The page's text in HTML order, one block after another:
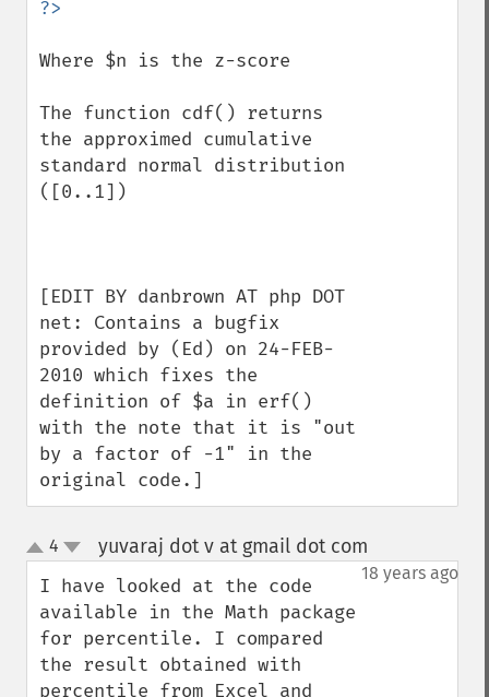
Where $n is the z-score
The function cdf() returns
the approximed cumulative
standard normal distribution
([0..1])
[EDIT BY danbrown AT php DOT
net: Contains a bugfix
provided by (Ed) on 24-FEB-
2010 which fixes the
definition of $a in erf()
with the note that it is "out
by a factor of -1" in the
original code.]
up
down
4 yuvaraj dot v at gmail dot com
18 years ago
I have looked at the code
available in the Math package
for percentile. I compared
the result obtained with
percentile from Excel and